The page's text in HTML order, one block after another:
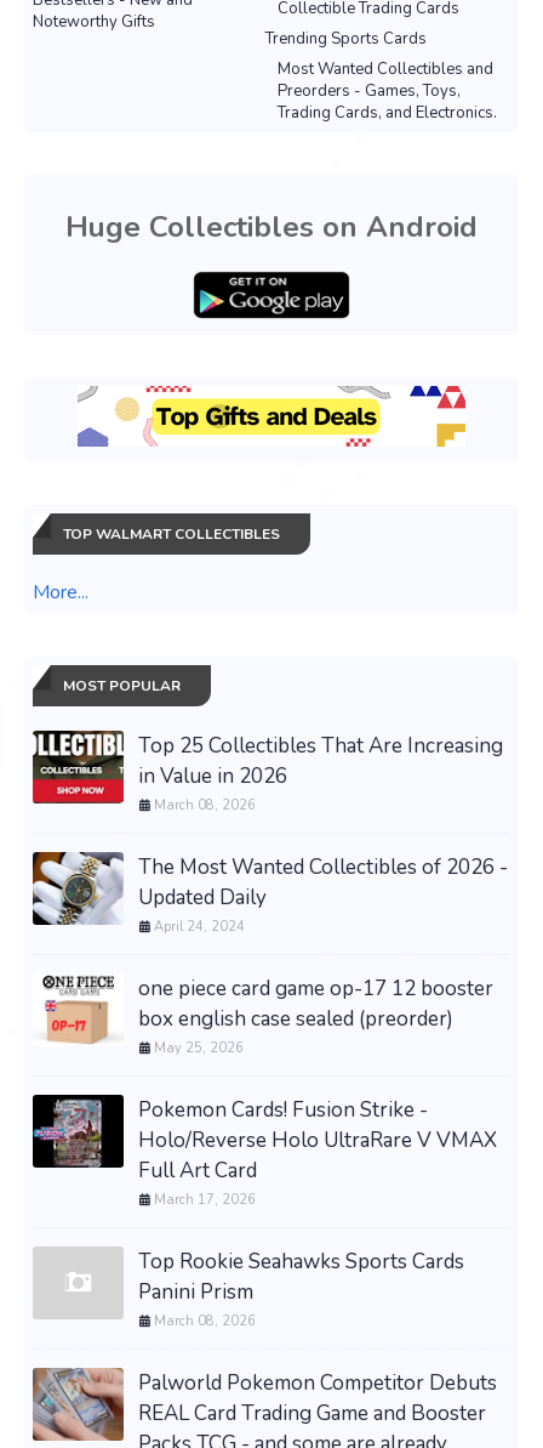
Noteworthy Gifts
Collectible Trading Cards
Trending Sports Cards
Most Wanted Collectibles and
Preorders - Games, Toys,
Trading Cards, and Electronics.
Huge Collectibles on Android
TOP WALMART COLLECTIBLES
More...
MOST POPULAR
Top 25 Collectibles That Are Increasing
in Value in 2026
March 08, 2026
The Most Wanted Collectibles of 2026 -
Updated Daily
April 24, 2024
one piece card game op-17 12 booster
box english case sealed (preorder)
May 25, 2026
Pokemon Cards! Fusion Strike -
Holo/Reverse Holo UltraRare V VMAX
Full Art Card
March 17, 2026
Top Rookie Seahawks Sports Cards
Panini Prism
March 08, 2026
Palworld Pokemon Competitor Debuts
REAL Card Trading Game and Booster